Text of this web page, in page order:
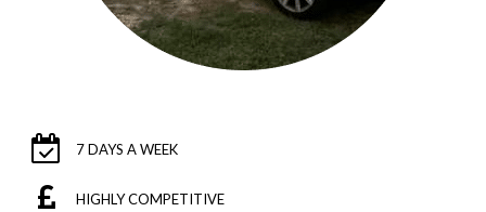
7 DAYS A WEEK
HIGHLY COMPETITIVE